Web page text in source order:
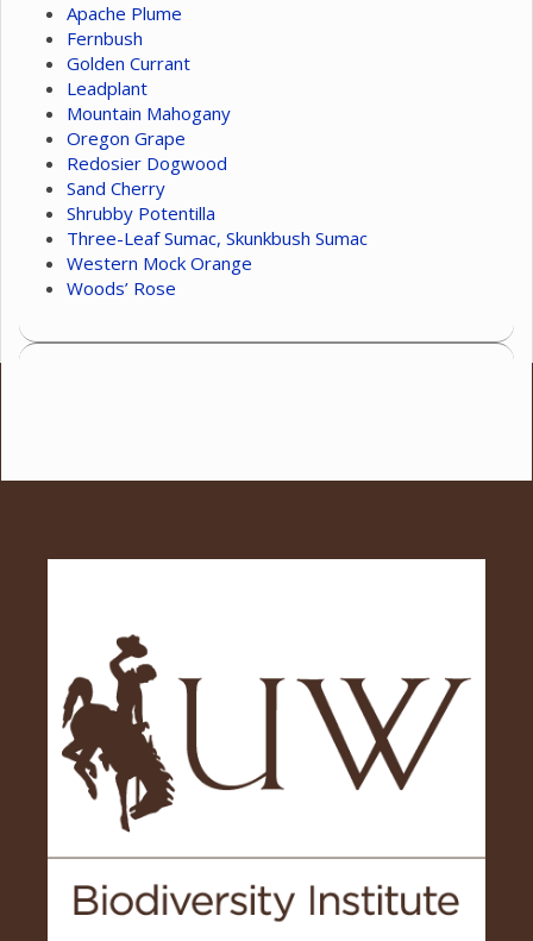
Apache Plume
Fernbush
Golden Currant
Leadplant
Mountain Mahogany
Oregon Grape
Redosier Dogwood
Sand Cherry
Shrubby Potentilla
Three-Leaf Sumac, Skunkbush Sumac
Western Mock Orange
Woods’ Rose